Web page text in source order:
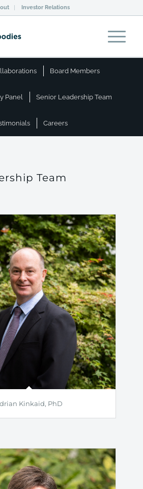
Investor Relations
Board Members
Panel Senior Leadership Team
Careers
Team
Kinkaid, PhD